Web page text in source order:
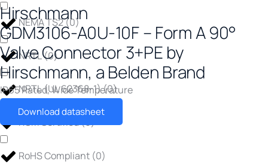
NEMA TS2(0)
NRTL(0)
NRTL (UL 62368-1)(0)
RCM Certified(0)
RoHS Compliant (0)
Hirschmann
GDM3106-A0U-10F – Form A 90°
Valve Connector 3+PE by
Hirschmann, a Belden Brand
IP65 Rated,Wide Temperature
Download datasheet